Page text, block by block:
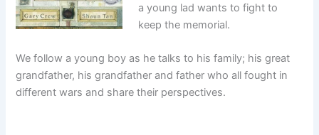
a young lad wants to fight to
keep the memorial.
We follow a young boy as he talks to his family; his great
grandfather, his grandfather and father who all fought in
different wars and share their perspectives.